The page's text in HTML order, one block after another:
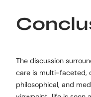
The discussion
care is multi-faceted,
philosophical, and